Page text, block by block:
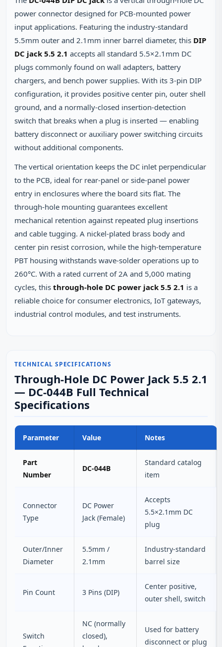
power connector designed for PCB‑mounted power
input applications. Featuring the industry‑standard
5.5mm outer and 2.1mm inner barrel diameter, this DIP
DC jack 5.5 2.1 accepts all standard 5.5×2.1mm DC
plugs commonly found on wall adapters, battery
chargers, and bench power supplies. With its 3‑pin DIP
configuration, it provides positive center pin, outer shell
ground, and a normally‑closed insertion‑detection
switch that breaks when a plug is inserted — enabling
battery disconnect or auxiliary power switching circuits
without additional components.
The vertical orientation keeps the DC inlet perpendicular
to the PCB, ideal for rear‑panel or side‑panel power
entry in enclosures where the board sits flat. The
through‑hole mounting guarantees excellent
mechanical retention against repeated plug insertions
and cable tugging. A nickel‑plated brass body and
center pin resist corrosion, while the high‑temperature
PBT housing withstands wave‑solder operations up to
260°C. With a rated current of 2A and 5,000 mating
cycles, this through-hole DC power jack 5.5 2.1 is a
reliable choice for consumer electronics, IoT gateways,
industrial control modules, and test instruments.
TECHNICAL SPECIFICATIONS
Through-Hole DC Power Jack 5.5 2.1
— DC-044B Full Technical
Specifications
Parameter Value Notes
Part
Number
DC-044B
Standard catalog
item
Connector
Type
DC Power
Jack (Female)
Accepts
5.5×2.1mm DC
plug
Outer/Inner
Diameter
5.5mm /
2.1mm
Industry‑standard
barrel size
Pin Count 3 Pins (DIP)
Center positive,
outer shell, switch
Switch
NC (normally
closed),
Used for battery
disconnect or plug